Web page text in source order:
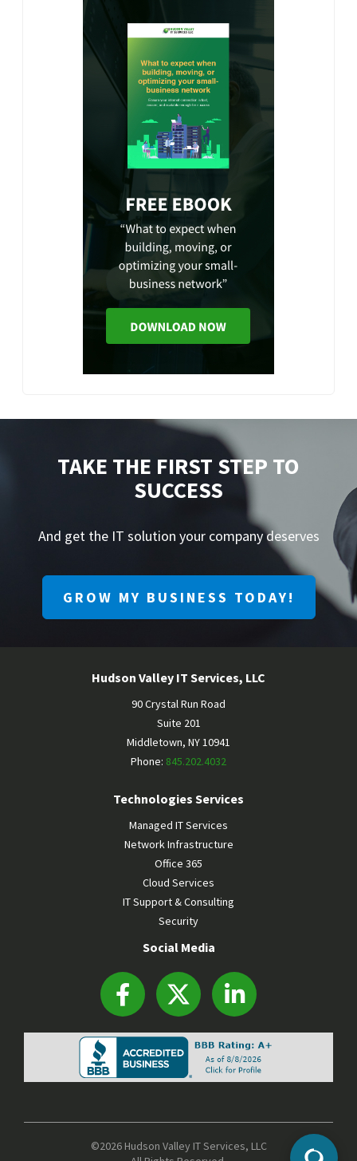
TAKE THE FIRST STEP TO
SUCCESS
And get the IT solution your company deserves
GROW MY BUSINESS TODAY!
Hudson Valley IT Services, LLC
90 Crystal Run Road
Suite 201
Middletown, NY10941
Phone: 845.202.4032
Technologies Services
Managed IT Services
Network Infrastructure
Office 365
Cloud Services
IT Support & Consulting
Security
Social Media
©2026 Hudson Valley IT Services, LLC